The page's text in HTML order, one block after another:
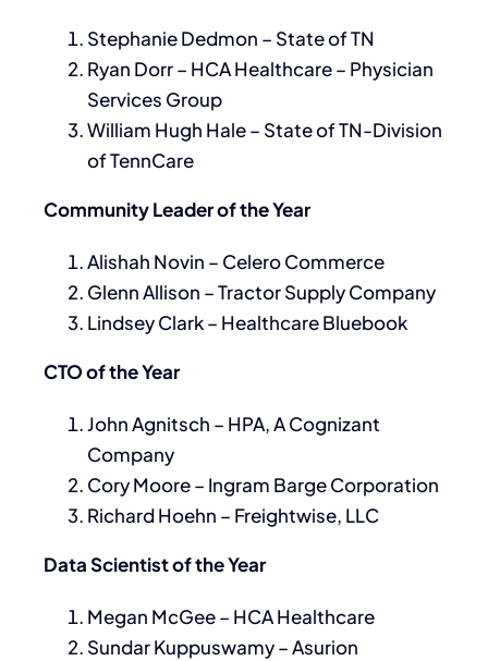
Stephanie Dedmon – State of TN
Ryan Dorr – HCA Healthcare – Physician
Services Group
William Hugh Hale – State of TN-Division
of TennCare
Community Leader of the Year
Alishah Novin – Celero Commerce
Glenn Allison – Tractor Supply Company
Lindsey Clark – Healthcare Bluebook
CTO of the Year
John Agnitsch – HPA, A Cognizant
Company
Cory Moore – Ingram Barge Corporation
Richard Hoehn – Freightwise, LLC
Data Scientist of the Year
Megan McGee – HCA Healthcare
Sundar Kuppuswamy – Asurion